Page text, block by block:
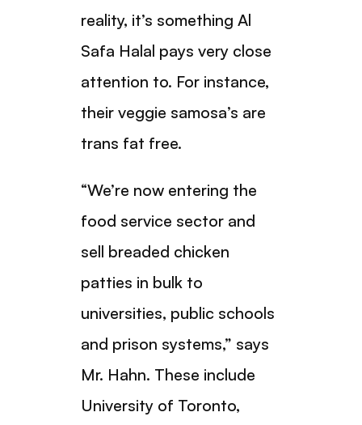
reality, it’s something Al
Safa Halal pays very close
attention to. For instance,
their veggie samosa’s are
trans fat free.
“We’re now entering the
food service sector and
sell breaded chicken
patties in bulk to
universities, public schools
and prison systems,” says
Mr. Hahn. These include
University of Toronto,